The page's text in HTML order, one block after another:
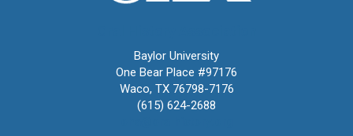
Baylor University
One Bear Place #97176
Waco, TX 76798-7176
(615) 624-2688